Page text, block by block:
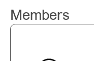
Members